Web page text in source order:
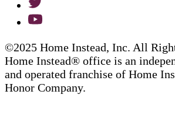
©2025 Home Instead, Inc. All
Home Instead® office is an
and operated franchise of Home
Honor Company.